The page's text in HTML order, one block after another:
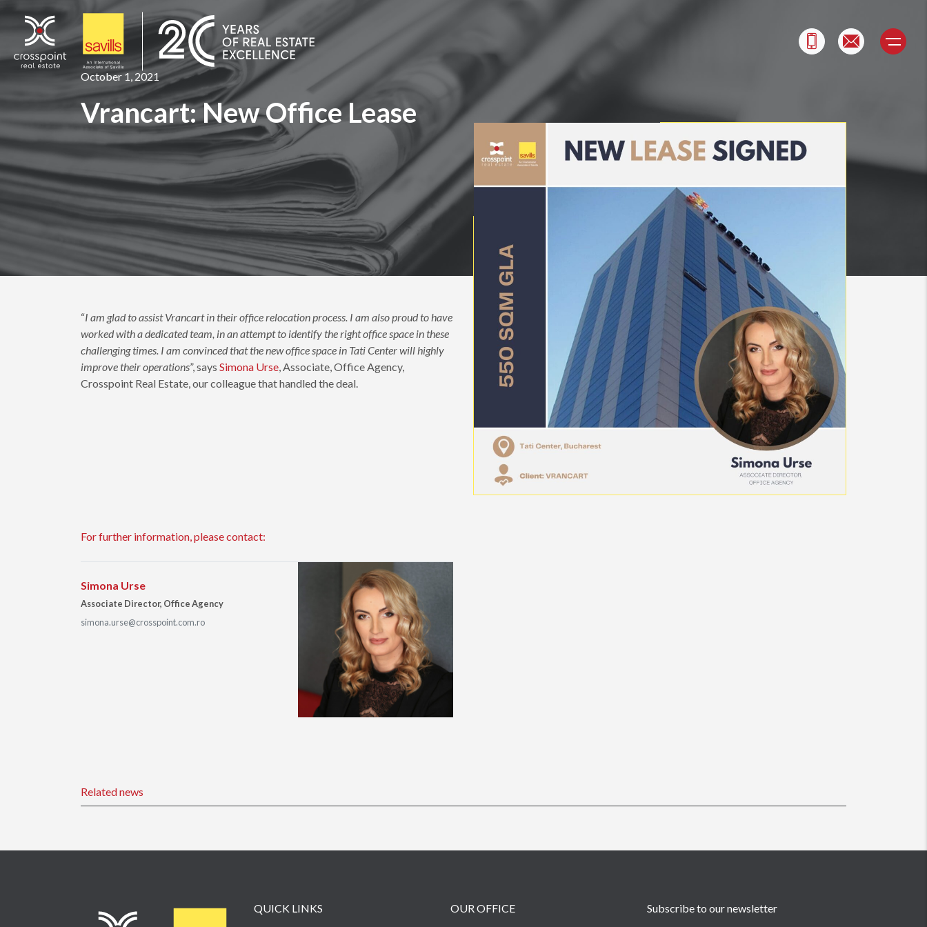
content
October 1, 2021
Vrancart: New Office Lease
“I am glad to assist Vrancart in their office relocation process. I am also proud to have
worked with a dedicated team, in an attempt to identify the right office space in these
challenging times. I am convinced that the new office space in Tati Center will highly
improve their operations”, says Simona Urse, Associate, Office Agency,
Crosspoint Real Estate, our colleague that handled the deal.
For further information, please contact:
Simona Urse
Associate Director, Office Agency
simona.urse@crosspoint.com.ro
Related news
QUICK LINKS OUR OFFICE Subscribe to our newsletter